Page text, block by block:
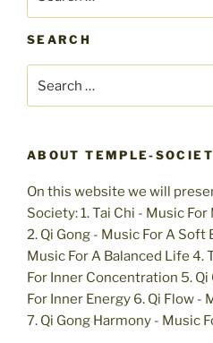
SEARCH
for:
ABOUT TEMPLE-
On this website we will
Society: 1. Tai Chi - Music
2. Qi Gong - Music For A Soft
Music For A Balanced Life 4.
For Inner Concentration 5.
For Inner Energy 6. Qi Flow -
7. Qi Gong Harmony - Music